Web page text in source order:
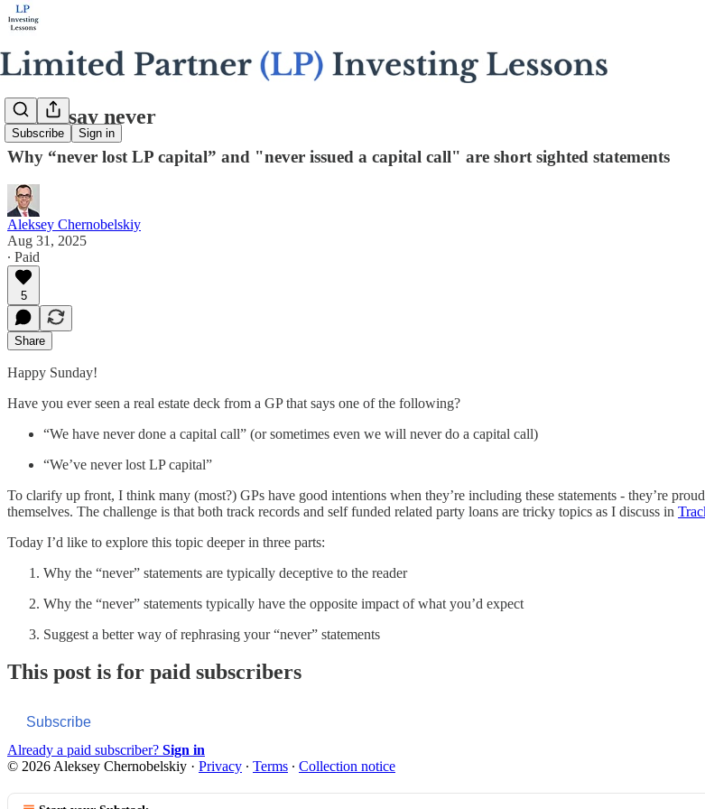
Subscribe Sign in
Never say never
Why “never lost LP capital” and "never issued a capital call" are short sighted statements
Aleksey Chernobelskiy
Aug 31, 2025
∙ Paid
5
Share
Happy Sunday!
Have you ever seen a real estate deck from a GP that says one of the following?
“We have never done a capital call” (or sometimes even we will never do a capital call)
“We’ve never lost LP capital”
To clarify up front, I think many (most?) GPs have good intentions when they’re including these statements - they’re
themselves. The challenge is that both track records and self funded related party loans are tricky topics as I discuss in
Today I’d like to explore this topic deeper in three parts:
Why the “never” statements are typically deceptive to the reader
Why the “never” statements typically have the opposite impact of what you’d expect
Suggest a better way of rephrasing your “never” statements
This post is for paid subscribers
Subscribe
Already a paid subscriber? Sign in
© 2026 Aleksey Chernobelskiy · Privacy ∙ Terms ∙ Collection notice